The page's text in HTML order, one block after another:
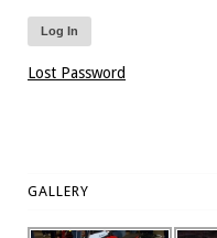
Lost Password
GALLERY